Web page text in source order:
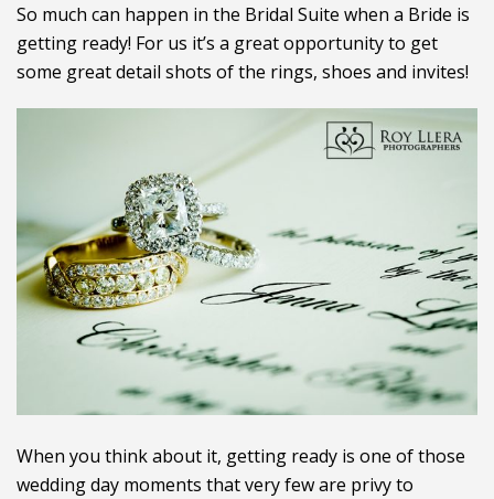
So much can happen in the Bridal Suite when a Bride is
getting ready! For us it’s a great opportunity to get
some great detail shots of the rings, shoes and invites!
When you think about it, getting ready is one of those
wedding day moments that very few are privy to